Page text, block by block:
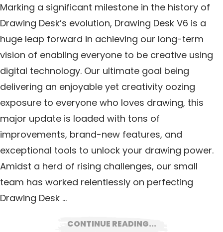
Marking a significant milestone in the history of
Drawing Desk’s evolution, Drawing Desk V6 is a
huge leap forward in achieving our long-term
vision of enabling everyone to be creative using
digital technology. Our ultimate goal being
delivering an enjoyable yet creativity oozing
exposure to everyone who loves drawing, this
major update is loaded with tons of
improvements, brand-new features, and
exceptional tools to unlock your drawing power.
Amidst a herd of rising challenges, our small
team has worked relentlessly on perfecting
Drawing Desk …
CONTINUE READING...